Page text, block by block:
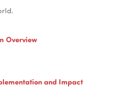
Overview
and Impact